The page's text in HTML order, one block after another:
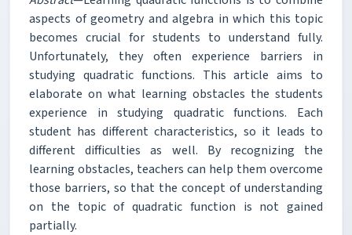
aspects of geometry and algebra in which this topic
becomes crucial for students to understand fully.
Unfortunately, they often experience barriers in
studying quadratic functions. This article aims to
elaborate on what learning obstacles the students
experience in studying quadratic functions. Each
student has different characteristics, so it leads to
different difficulties as well. By recognizing the
learning obstacles, teachers can help them overcome
those barriers, so that the concept of understanding
on the topic of quadratic function is not gained
partially.